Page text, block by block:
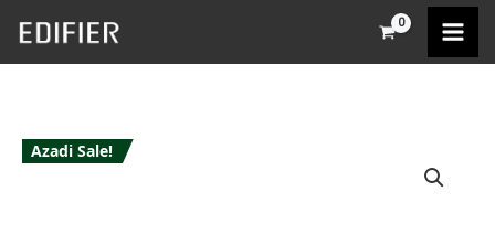
Skip
Azadi Sale!
Edifier